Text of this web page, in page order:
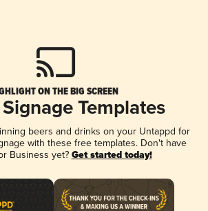
ON THE BIG SCREEN
Templates
beers and drinks on your Untappd for
with these free templates. Don't have
Business yet? Get started today!